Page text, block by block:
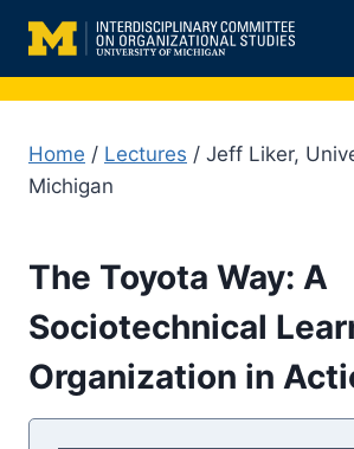
content
Home / Lectures / Jeff Liker,
Michigan
The Toyota Way: A
Sociotechnical
Organization in